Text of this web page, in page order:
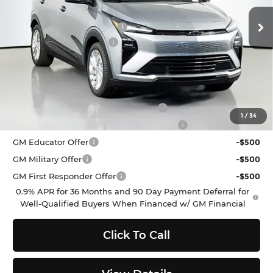
1 /34
In Stock Ext. Int.
MSRP:
$29,251
Dealer Provided Discount
-$3,000
Documentation Fee: $200
Selling Price: $26,451
Add. Offers you may Qualify For:
Costco Executive Member Incentive
-$1,250
-$1,000
GM Educator Offer
-$500
GM Military Offer
-$500
GM First Responder Offer
-$500
0.9% APR for 36 Months and 90 Day Payment Deferral for
Well-Qualified Buyers When Financed w/ GM Financial
Click To Call